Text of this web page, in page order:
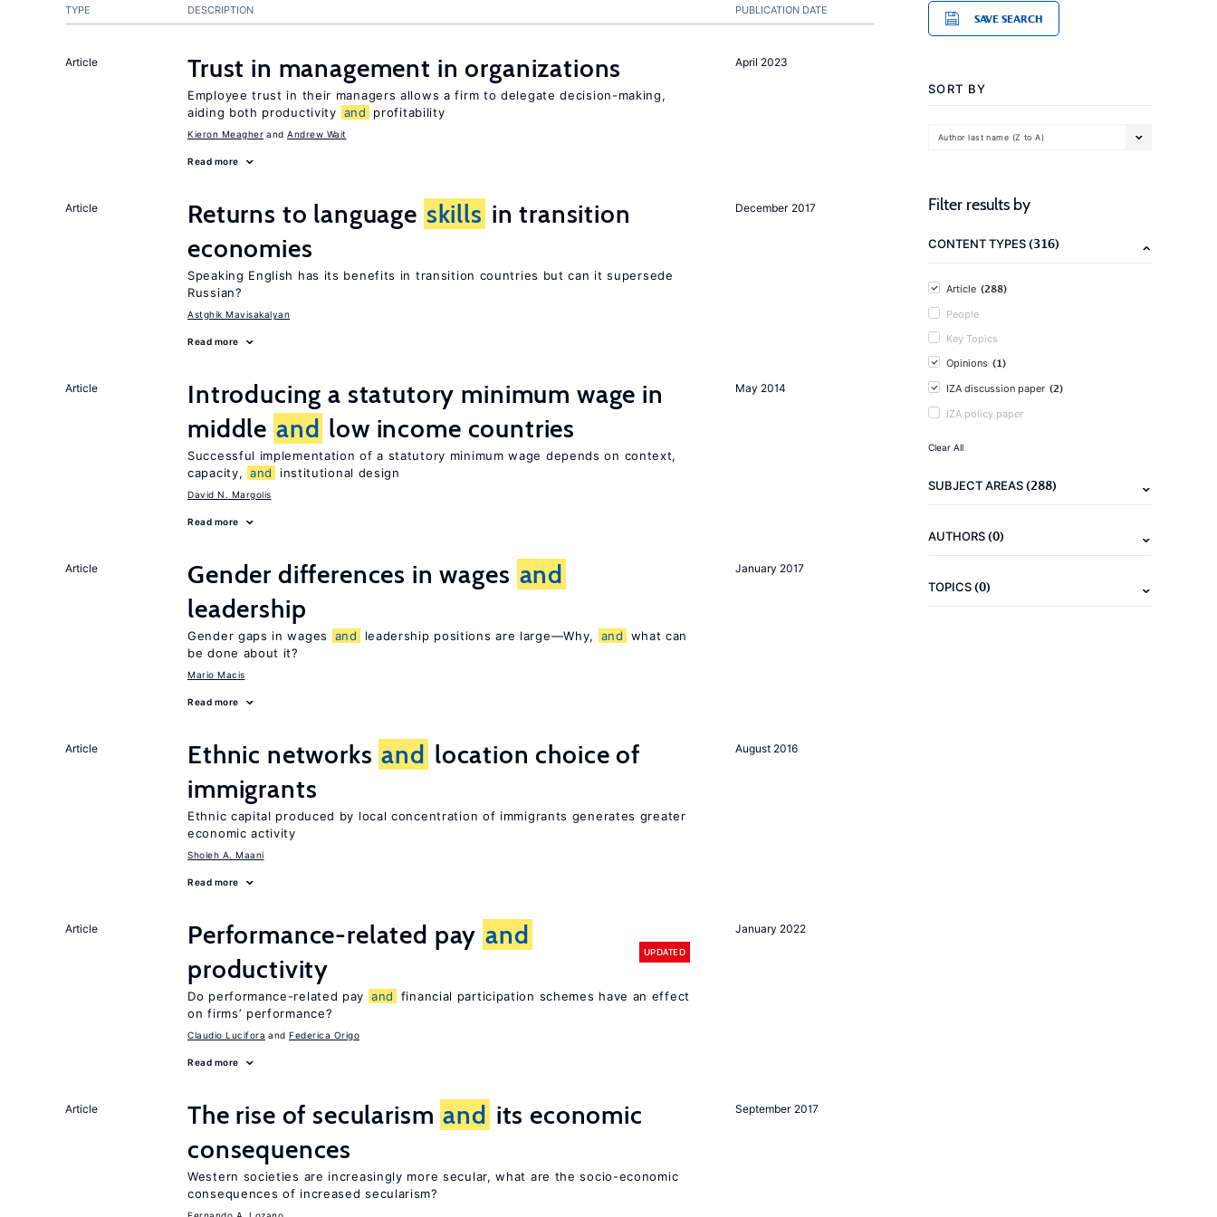
PUBLICATION DATE
TYPE DESCRIPTION
April 2023
Article Trust in management in organizations
Employee trust in their managers allows a firm to delegate decision-making,
aiding both productivity and profitability
Kieron Meagher Andrew Wait
Read more
December 2017
Article Returns to language skills in transition
economies
Speaking English has its benefits in transition countries but can it supersede
Russian?
Astghik Mavisakalyan
Read more
May 2014
Article
Introducing a statutory minimum wage in
middle and low income countries
Successful implementation of a statutory minimum wage depends on context,
capacity, and institutional design
David N. Margolis
Read more
January 2017
Article Gender differences in wages and
leadership
Gender gaps in wages and leadership positions are large—Why, and
what can
be done about it?
Mario Macis
Read more
August 2016
Article Ethnic networks and location choice of
immigrants
Ethnic capital produced by local concentration of immigrants generates greater
economic activity
Sholeh A. Maani
Read more
January 2022
Article Performance-related pay and
productivity
UPDATED
Do performance-related pay and
financial participation schemes have an effect
on firms’ performance?
Claudio Lucifora Federica Origo
Read more
September 2017
Article The rise of secularism and its economic
consequences
Western societies are increasingly more secular, what are the socio-economic
consequences of increased secularism?
SAVE SEARCH
SORT BY
Author last name (Z to A)
Filter results by
CONTENT TYPES(316)
Article (288)
People
Key Topics
Opinions (1)
IZA discussion paper (2)
IZA policy paper
Clear All
SUBJECT AREAS(288)
AUTHORS(0)
TOPICS(0)